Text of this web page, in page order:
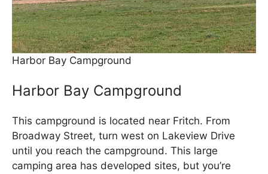
Harbor Bay Campground
Harbor Bay Campground
This campground is located near Fritch. From
Broadway Street, turn west on Lakeview Drive
until you reach the campground. This large
camping area has developed sites, but you’re